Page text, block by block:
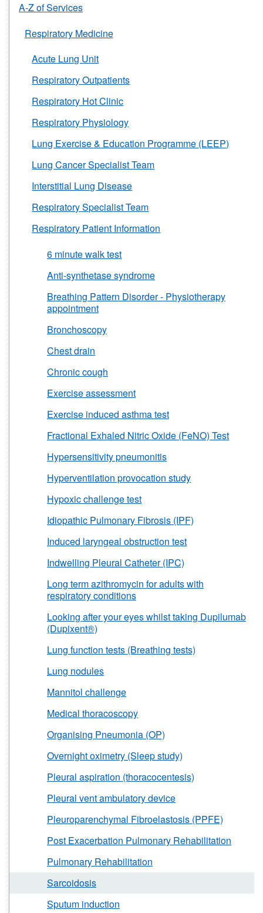
A-Z of Services
Respiratory Medicine
Acute Lung Unit
Respiratory Outpatients
Respiratory Hot Clinic
Respiratory Physiology
Lung Exercise & Education Programme (LEEP)
Lung Cancer Specialist Team
Interstitial Lung Disease
Respiratory Specialist Team
Respiratory Patient Information
6 minute walk test
Anti-synthetase syndrome
Breathing Pattern Disorder - Physiotherapy
appointment
Bronchoscopy
Chest drain
Chronic cough
Exercise assessment
Exercise induced asthma test
Fractional Exhaled Nitric Oxide (FeNO) Test
Hypersensitivity pneumonitis
Hyperventilation provocation study
Hypoxic challenge test
Idiopathic Pulmonary Fibrosis (IPF)
Induced laryngeal obstruction test
Indwelling Pleural Catheter (IPC)
Long term azithromycin for adults with
respiratory conditions
Looking after your eyes whilst taking Dupilumab
(Dupixent®)
Lung function tests (Breathing tests)
Lung nodules
Mannitol challenge
Medical thoracoscopy
Organising Pneumonia (OP)
Overnight oximetry (Sleep study)
Pleural aspiration (thoracocentesis)
Pleural vent ambulatory device
Pleuroparenchymal Fibroelastosis (PPFE)
Post Exacerbation Pulmonary Rehabilitation
Pulmonary Rehabilitation
Sarcoidosis
Sputum induction